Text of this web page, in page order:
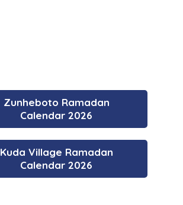
Zunheboto Ramadan
Calendar 2026
Kuda Village Ramadan
Calendar 2026